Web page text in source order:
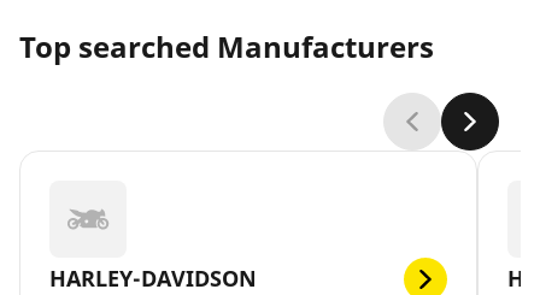
Top searched Manufacturers
HARLEY-DAVIDSON